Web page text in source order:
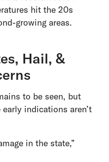
hit the 20s
growing areas.
Hail, &
to be seen, but
indications aren’t
in the state,”